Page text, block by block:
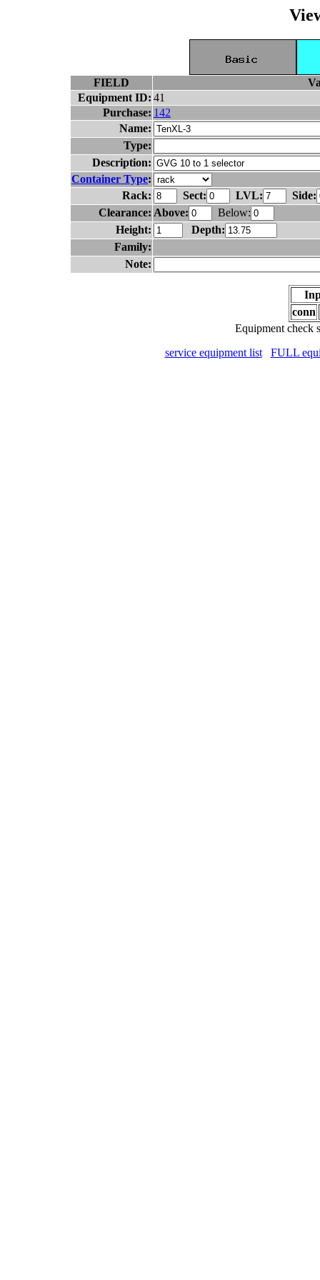
FIELD
Equipment ID: 41
Purchase: 142
Name:
Type:
Description:
Container Type:
Rack:
Sect: LVL:
Side:
Clearance: Above:
Below:
Height:
Depth:
Family:
Note:
conn
Equipment check
service equipment list
FULL